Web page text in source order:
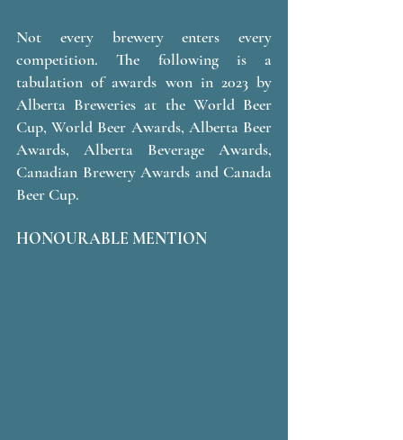
Not every brewery enters every
competition. The following is a
tabulation of awards won in 2023 by
Alberta Breweries at the World Beer
Cup, World Beer Awards, Alberta Beer
Awards, Alberta Beverage Awards,
Canadian Brewery Awards and Canada
Beer Cup.
HONOURABLE MENTION